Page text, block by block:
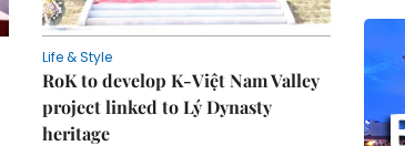
Life & Style
RoK to develop K-Việt Nam Valley
project linked to Lý Dynasty
heritage